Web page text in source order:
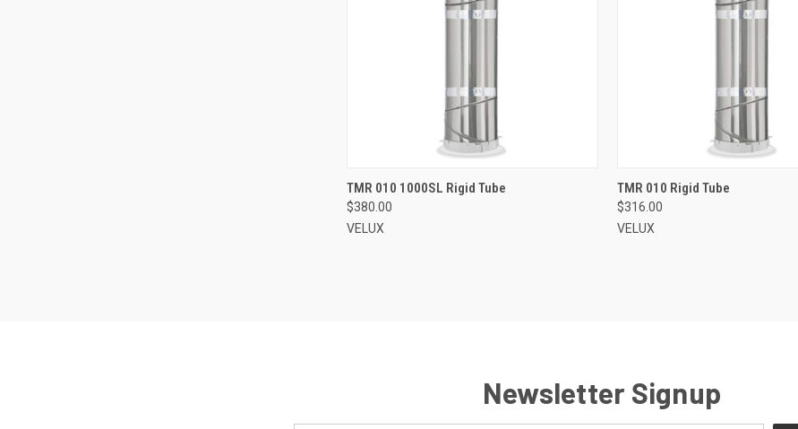
VIEW OPTIONS
Compare
TMR 010 1000SL Rigid Tube
$380.00
VELUX
VIEW OPTIONS
Compare
TMR 010 Rigid Tube
$316.00
VELUX
Newsletter Signup